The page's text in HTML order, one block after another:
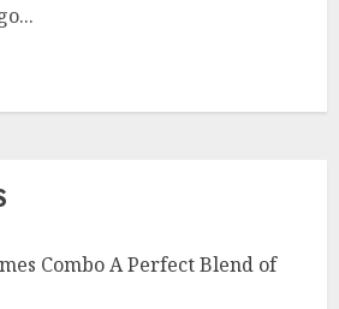
Combo A Perfect Blend of